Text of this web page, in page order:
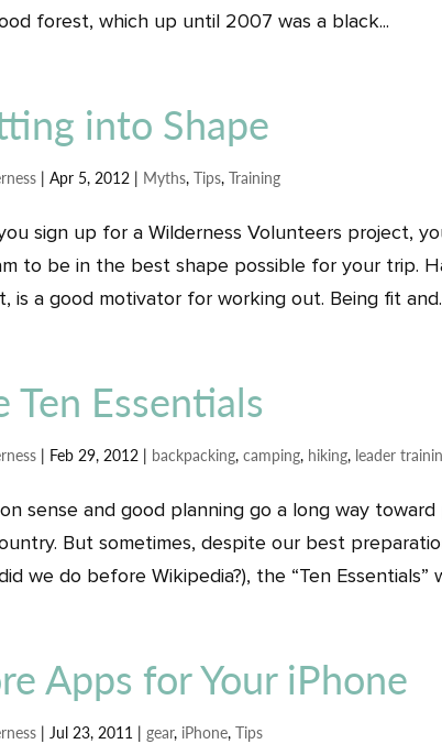
forest, which up until 2007 was a black...
into Shape
|Apr 5, 2012 | Myths,Tips,Training
sign up for a Wilderness Volunteers project,
to be in the best shape possible for your trip.
is a good motivator for working out. Being fit
Ten Essentials
| Feb 29, 2012 | backpacking,camping, hiking, leader
sense and good planning go a long way
But sometimes, despite our best
we do before Wikipedia?), the “Ten Essentials”
Apps for Your iPhone
|Jul 23, 2011 |gear, iPhone,Tips